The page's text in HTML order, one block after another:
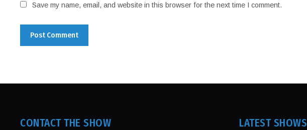
Save my name, email, and website in this browser for the next time I comment.
CONTACT THE SHOW LATEST SHOWS